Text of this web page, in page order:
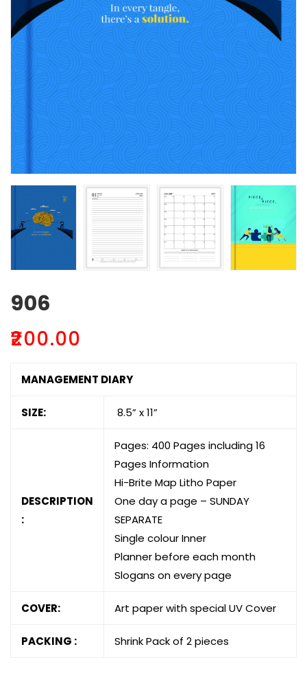
906
₹200.00
MANAGEMENT DIARY
SIZE: 8.5” x 11”
DESCRIPTION
:
Pages: 400 Pages including 16
Pages Information
Hi-Brite Map Litho Paper
One day a page – SUNDAY
SEPARATE
Single colour Inner
Planner before each month
Slogans on every page
COVER: Art paper with special UV Cover
PACKING : Shrink Pack of 2 pieces